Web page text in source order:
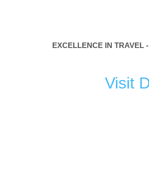
EXCELLENCE IN TRAVEL
Visit